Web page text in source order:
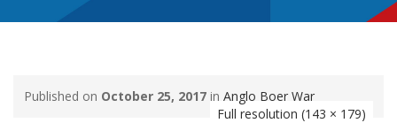
Published on October 25, 2017 in Anglo Boer War
Full resolution (143 × 179)